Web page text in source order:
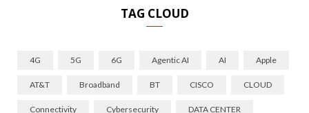
TAG CLOUD
4G 5G 6G Agentic AI AI Apple
AT&T Broadband BT CISCO CLOUD
Connectivity Cybersecurity DATA CENTER